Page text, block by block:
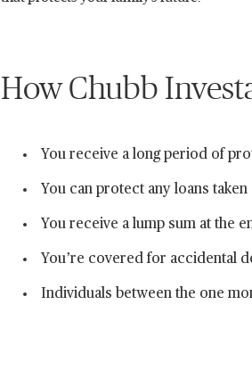
How Chubb
You receive a long period of
You can protect any loans taken
You receive a lump sum at the
You’re covered for accidental
Individuals between the one